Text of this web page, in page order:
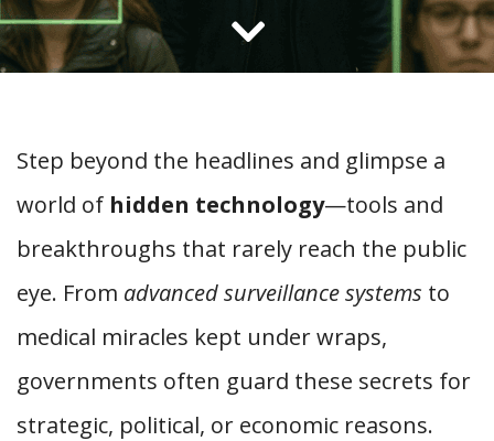
Step beyond the headlines and glimpse a
world of hidden technology—tools and
breakthroughs that rarely reach the public
eye. From advanced surveillance systems to
medical miracles kept under wraps,
governments often guard these secrets for
strategic, political, or economic reasons.